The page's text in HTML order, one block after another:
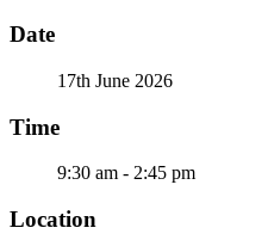
Date
17th June 2026
Time
9:30 am - 2:45 pm
Location